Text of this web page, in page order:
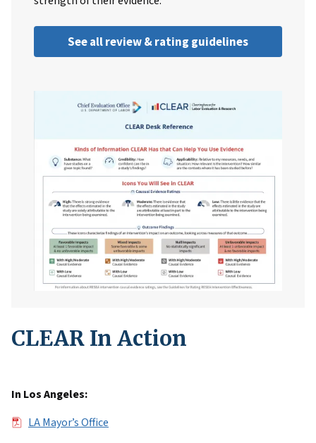
See all review & rating guidelines
CLEAR In Action
In Los Angeles:
FileLA Mayor’s Office